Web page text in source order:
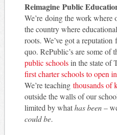
Reimagine Public
We’re doing the work where
the country where
roots. We’ve got a
quo. RePublic’s are some of
public schoolsin the state of
first charter schools to open
We’re teaching thousands of
outside the walls of our
limited by whathas been–
could be.